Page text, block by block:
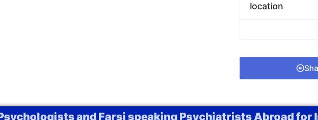
location
and Farsi speaking Psychiatrists Abroad for